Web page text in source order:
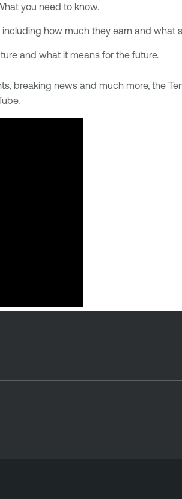
you need to know.
how much they earn and what
and what it means for the future.
breaking news and much more, the